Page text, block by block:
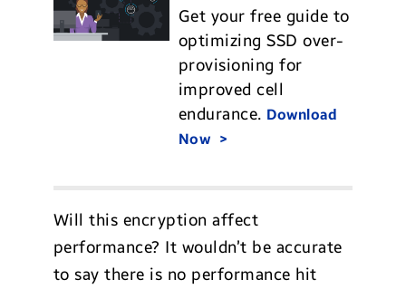
Get your free guide to
optimizing SSD over-
provisioning for
improved cell
endurance. Download
Now
Will this encryption affect
performance? It wouldn’t be accurate
to say there is no performance hit